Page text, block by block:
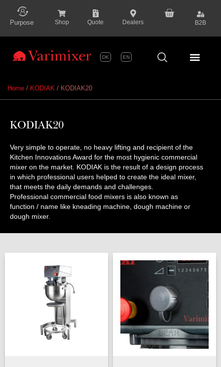
content
Purpose Shop Quote Dealers B2B
DK EN
Home / KODIAK / KODIAK20
KODIAK20
Very simple to operate, no heavy lifting and recipient of the
Kitchen Innovations Award for the most hygienic commercial
mixer on the market. KODIAK is the result of a design process
in which professional users helped to create the ideal mixer,
that meets the daily demands and challenges.
Professional commercial food mixers is also known as
function / name like kneading machine, dough machine or
dough mixer.